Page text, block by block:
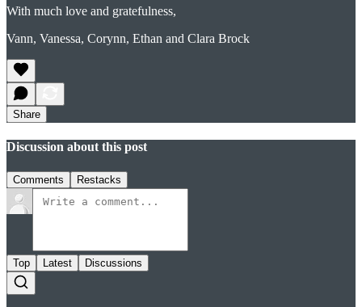
With much love and gratefulness,
Vann, Vanessa, Corynn, Ethan and Clara Brock
Share
Discussion about this post
Comments Restacks
Top Latest Discussions